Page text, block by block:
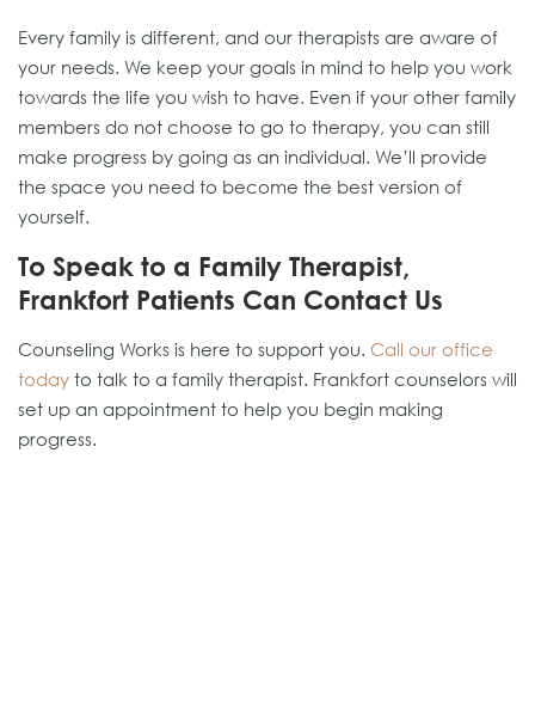
Every family is different, and our therapists are aware of
your needs. We keep your goals in mind to help you work
towards the life you wish to have. Even if your other family
members do not choose to go to therapy, you can still
make progress by going as an individual. We’ll provide
the space you need to become the best version of
yourself.
To Speak to a Family Therapist,
Frankfort Patients Can Contact Us
Counseling Works is here to support you. Call our office
today to talk to a family therapist. Frankfort counselors will
set up an appointment to help you begin making
progress.